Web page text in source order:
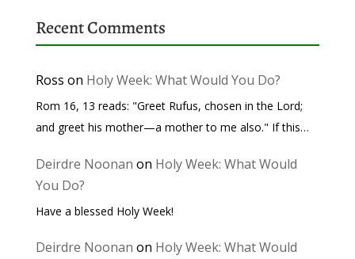
Recent Comments
Ross on Holy Week: What Would You Do?
Rom 16, 13 reads: "Greet Rufus, chosen in the Lord;
and greet his mother—a mother to me also." If this…
Deirdre Noonan on Holy Week: What Would
You Do?
Have a blessed Holy Week!
Deirdre Noonan on Holy Week: What Would